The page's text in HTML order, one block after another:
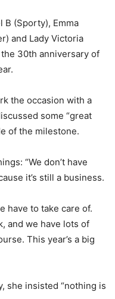
B (Sporty), Emma
and Lady Victoria
30th anniversary of
the occasion with a
some “great
of the milestone.
“We don’t have
it’s still a business.
have to take care of.
and we have lots of
This year’s a big
she insisted “nothing is